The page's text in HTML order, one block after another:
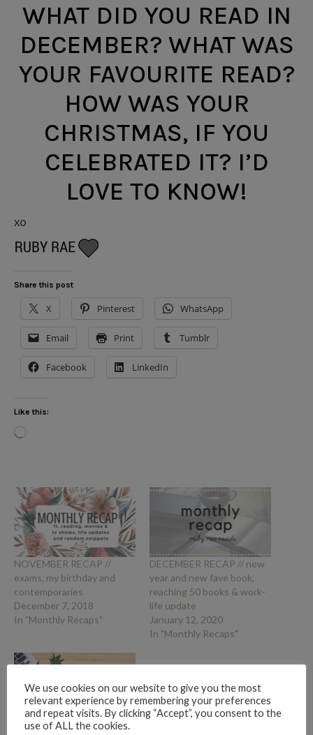
WHAT DID YOU READ IN
DECEMBER? WHAT WAS
YOUR FAVOURITE READ?
HOW WAS YOUR
CHRISTMAS, IF YOU
CELEBRATED IT? I’D
LOVE TO KNOW!
xo
Share this post
X Pinterest WhatsApp
Email Print Tumblr
Facebook LinkedIn
Like this:
NOVEMBER RECAP //
exams, my birthday and
contemporaries
December 7, 2018
In "Monthly Recaps"
DECEMBER RECAP // new
year and new fave book,
reaching 50 books & work-
life update
January 12, 2020
In "Monthly Recaps"
FEBRUARY, MARCH, APRIL
We use cookies on our website to give you the most
relevant experience by remembering your preferences
and repeat visits. By clicking “Accept”, you consent to the
use of ALL the cookies.